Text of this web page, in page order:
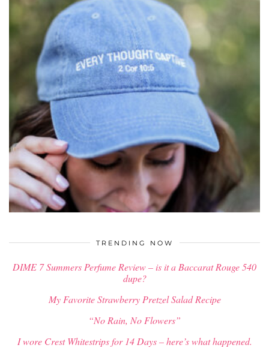
$34.00
TRENDING NOW
DIME 7 Summers Perfume Review – is it a Baccarat Rouge 540
dupe?
My Favorite Strawberry Pretzel Salad Recipe
“No Rain, No Flowers”
I wore Crest Whitestrips for 14 Days – here’s what happened.